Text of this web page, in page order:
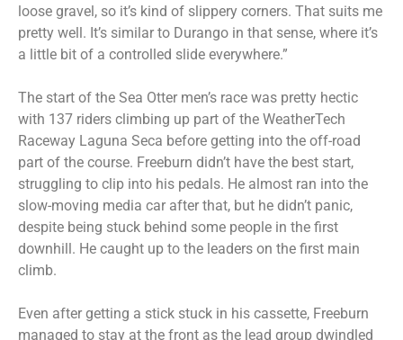
loose gravel, so it’s kind of slippery corners. That suits me
pretty well. It’s similar to Durango in that sense, where it’s
a little bit of a controlled slide everywhere.”
The start of the Sea Otter men’s race was pretty hectic
with 137 riders climbing up part of the WeatherTech
Raceway Laguna Seca before getting into the off-road
part of the course. Freeburn didn’t have the best start,
struggling to clip into his pedals. He almost ran into the
slow-moving media car after that, but he didn’t panic,
despite being stuck behind some people in the first
downhill. He caught up to the leaders on the first main
climb.
Even after getting a stick stuck in his cassette, Freeburn
managed to stay at the front as the lead group dwindled